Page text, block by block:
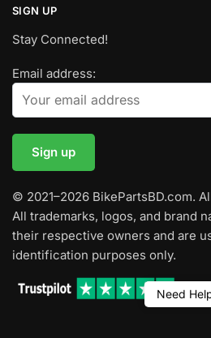
SIGN UP
Stay Connected!
Email address:
© 2021–2026 BikePartsBD.com.
All trademarks, logos, and brand
their respective owners and are
identification purposes only.
Need